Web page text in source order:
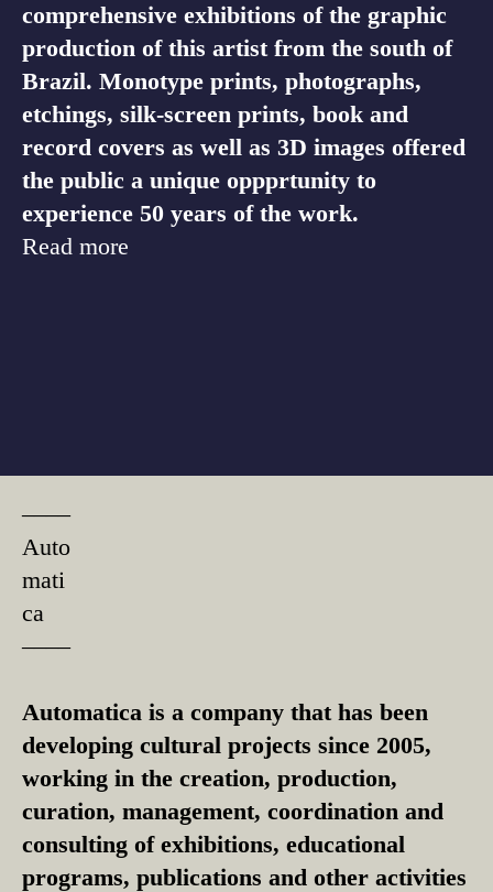
comprehensive exhibitions of the graphic
production of this artist from the south of
Brazil. Monotype prints, photographs,
etchings, silk-screen prints, book and
record covers as well as 3D images offered
the public a unique oppprtunity to
experience 50 years of the work.
Read more
––––
Auto
mati
ca
––––
Automatica is a company that has been
developing cultural projects since 2005,
working in the creation, production,
curation, management, coordination and
consulting of exhibitions, educational
programs, publications and other activities